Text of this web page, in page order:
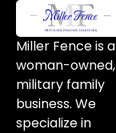
Miller Fence is a
woman-owned,
military family
business. We
specialize in